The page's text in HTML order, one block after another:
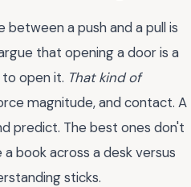
a push and a pull is
that opening a door is a
open it. That kind of
magnitude, and contact. A
predict. The best ones don't
book across a desk versus
sticks.